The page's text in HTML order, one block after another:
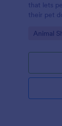
that lets
their pet
Go to
Animal